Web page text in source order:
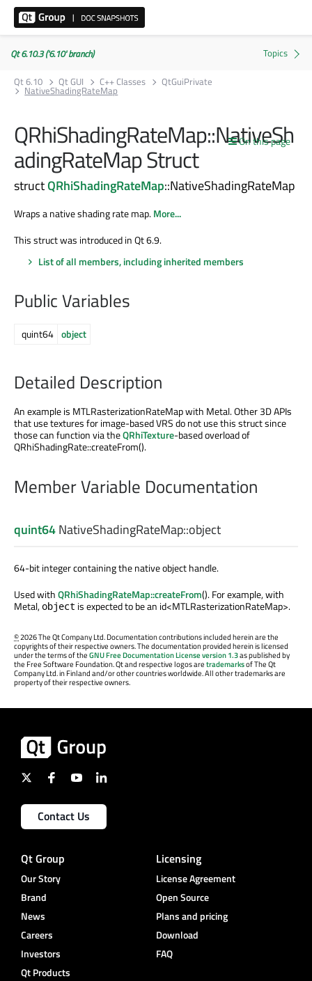
Qt 6.10.3 ('6.10' branch)
Qt 6.10
Qt GUI C++ Classes QtGuiPrivate
NativeShadingRateMap
On this page
QRhiShadingRateMap::NativeSh
adingRateMap Struct
structQRhiShadingRateMap::NativeShadingRateMap
Wraps a native shading rate map.More...
This struct was introduced in Qt 6.9.
List of all members, including inherited members
Public Variables
quint64 object
Detailed Description
An example is MTLRasterizationRateMap with Metal. Other 3D APIs
that use textures for image-based VRS do not use this struct since
those can function via theQRhiTexture-based overload of
QRhiShadingRate::createFrom().
Member Variable Documentation
quint64NativeShadingRateMap::object
64-bit integer containing the native object handle.
Used withQRhiShadingRateMap::createFrom(). For example, with
Metal,object is expected to be an id<MTLRasterizationRateMap>.
©2026 The Qt Company Ltd. Documentation contributions included herein are the
copyrights of their respective owners. The documentation provided herein is licensed
under the terms of theGNU Free Documentation License version 1.3as published by
the Free Software Foundation. Qt and respective logos aretrademarksof The Qt
Company Ltd. in Finland and/or other countries worldwide. All other trademarks are
property of their respective owners.
Contact Us
Qt Group
Our Story
Brand
News
Careers
Investors
Qt Products
Licensing
License Agreement
Open Source
Plans and pricing
Download
FAQ